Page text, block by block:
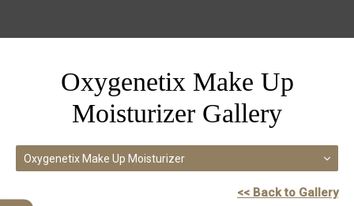
Oxygenetix Make Up
Moisturizer Gallery
Oxygenetix Make Up Moisturizer
<< Back to Gallery